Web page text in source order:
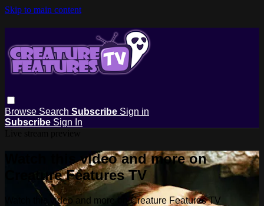
Skip to main content
Browse Search Subscribe Sign in
Subscribe Sign In
Watch this video and more on
Creature Features TV
Watch this video and more on Creature Features TV